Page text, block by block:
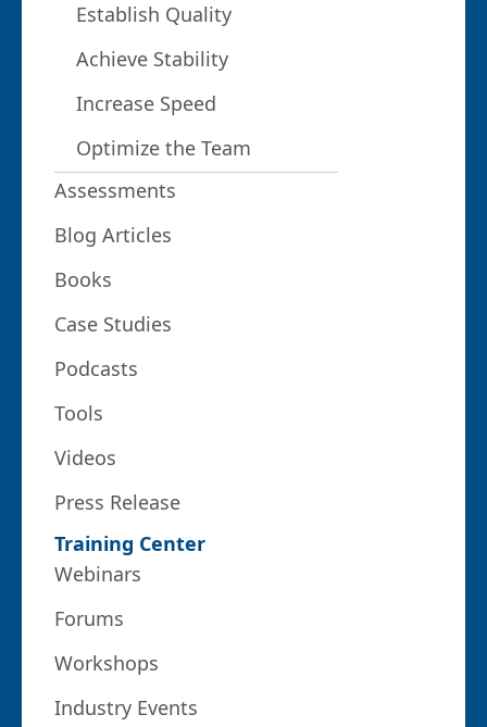
Establish Quality
Achieve Stability
Increase Speed
Optimize the Team
Assessments
Blog Articles
Books
Case Studies
Podcasts
Tools
Videos
Press Release
Training Center
Webinars
Forums
Workshops
Industry Events